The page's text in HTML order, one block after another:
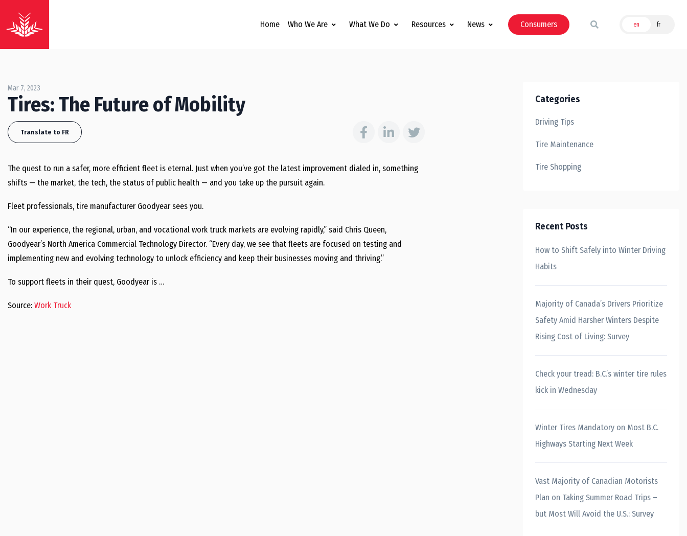
Home Who We Are What We Do Resources News Consumers en fr
Mar 7, 2023
Tires: The Future of Mobility
Translate to FR
The quest to run a safer, more efficient fleet is eternal. Just when you’ve got the latest improvement dialed in, something
shifts — the market, the tech, the status of public health — and you take up the pursuit again.
Fleet professionals, tire manufacturer Goodyear sees you.
“In our experience, the regional, urban, and vocational work truck markets are evolving rapidly,” said Chris Queen,
Goodyear’s North America Commercial Technology Director. “Every day, we see that fleets are focused on testing and
implementing new and evolving technology to unlock efficiency and keep their businesses moving and thriving.”
To support fleets in their quest, Goodyear is …
Source: Work Truck
Categories
Driving Tips
Tire Maintenance
Tire Shopping
Recent Posts
How to Shift Safely into Winter Driving
Habits
Majority of Canada’s Drivers Prioritize
Safety Amid Harsher Winters Despite
Rising Cost of Living: Survey
Check your tread: B.C.’s winter tire rules
kick in Wednesday
Winter Tires Mandatory on Most B.C.
Highways Starting Next Week
Vast Majority of Canadian Motorists
Plan on Taking Summer Road Trips –
but Most Will Avoid the U.S.: Survey